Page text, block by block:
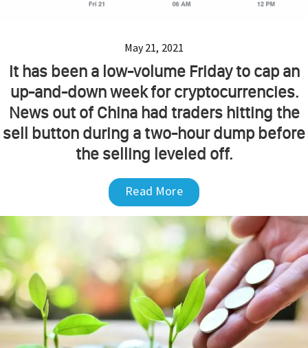
May 21, 2021
It has been a low-volume Friday to cap an
up-and-down week for cryptocurrencies.
News out of China had traders hitting the
sell button during a two-hour dump before
the selling leveled off.
Read More